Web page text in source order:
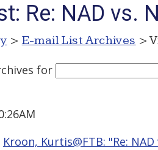
Re: NAD vs.
> E-mail List Archives >
for
Kroon, Kurtis@FTB: "Re: